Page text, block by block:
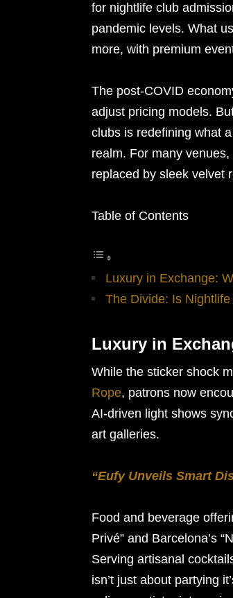
for nightlife club
pandemic levels. What
more, with premium
The post-COVID
adjust pricing models.
clubs is redefining what
realm. For many
replaced by sleek velvet
Table of Contents
Luxury in Exchange:
The Divide: Is
Luxury in
While the sticker shock
Rope, patrons now
AI-driven light shows
art galleries.
“Eufy Unveils Smart
Food and beverage
Privé” and Barcelona’s
Serving artisanal
isn’t just about partying